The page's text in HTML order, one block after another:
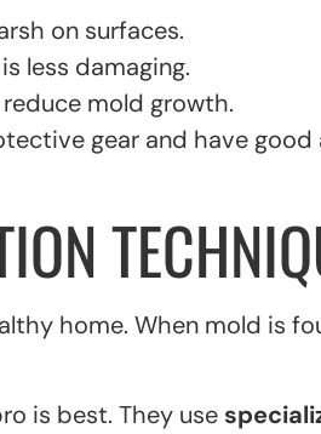
on surfaces.
less damaging.
mold growth.
gear and have
home. When mold is
is best. They use